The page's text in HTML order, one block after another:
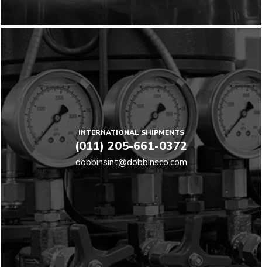
INTERNATIONAL SHIPMENTS
(011) 205-661-0372
dobbinsint@dobbinsco.com